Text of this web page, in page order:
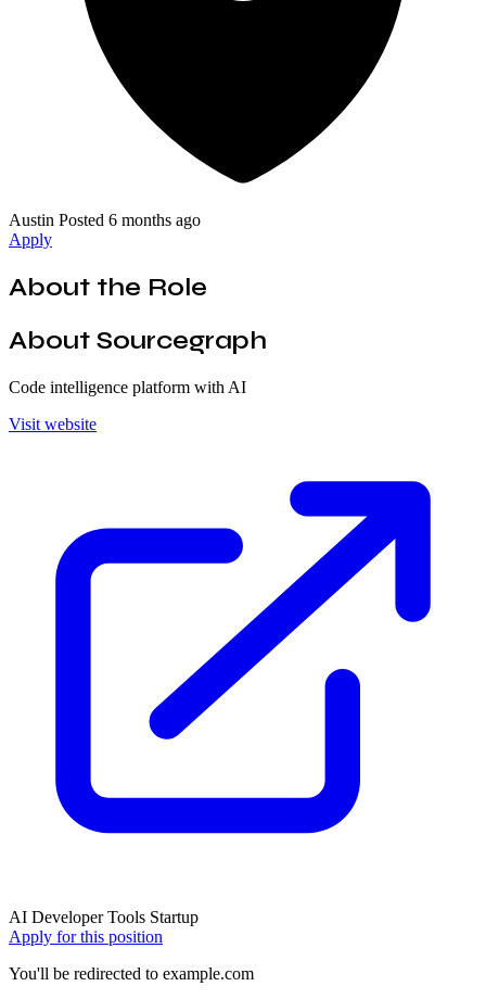
Austin Posted 6 months ago
Apply
About the Role
About Sourcegraph
Code intelligence platform with AI
Visit website
AI Developer Tools Startup
Apply for this position
You'll be redirected to example.com